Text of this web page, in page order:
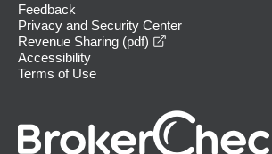
Feedback
Privacy and Security Center
Revenue Sharing (pdf)
Accessibility
Terms of Use